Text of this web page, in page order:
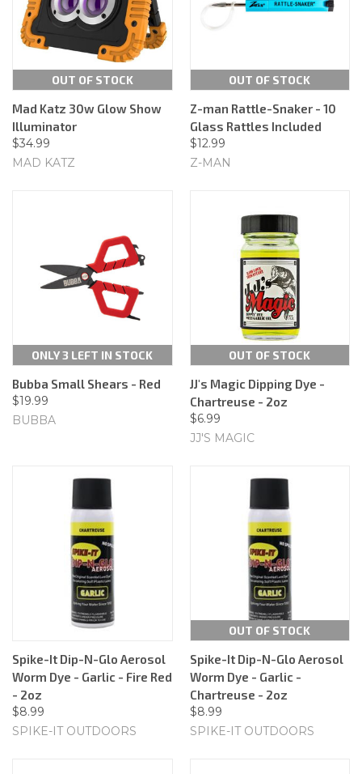
OUT OF STOCK
Mad Katz 30w Glow Show
Illuminator
$34.99
MAD KATZ
OUT OF STOCK
Z-man Rattle-Snaker - 10
Glass Rattles Included
$12.99
Z-MAN
ONLY 3 LEFT IN STOCK
Bubba Small Shears - Red
$19.99
BUBBA
OUT OF STOCK
JJ's Magic Dipping Dye -
Chartreuse - 2oz
$6.99
JJ'S MAGIC
Spike-It Dip-N-Glo Aerosol
Worm Dye - Garlic - Fire Red
- 2oz
$8.99
SPIKE-IT OUTDOORS
OUT OF STOCK
Spike-It Dip-N-Glo Aerosol
Worm Dye - Garlic -
Chartreuse - 2oz
$8.99
SPIKE-IT OUTDOORS